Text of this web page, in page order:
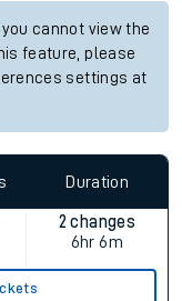
cannot view the
feature, please
settings at
Duration
2 changes
6hr 6m